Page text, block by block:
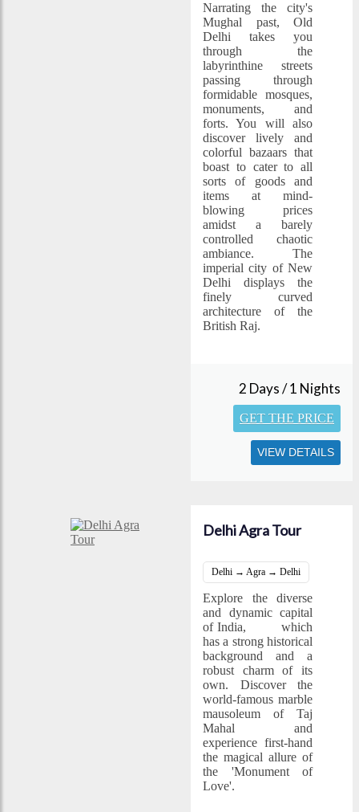
Narrating the city's
Mughal past, Old
Delhi takes you
through the
labyrinthine streets
passing through
formidable mosques,
monuments, and
forts. You will also
discover lively and
colorful bazaars that
boast to cater to all
sorts of goods and
items at mind-
blowing prices
amidst a barely
controlled chaotic
ambiance. The
imperial city of New
Delhi displays the
finely curved
architecture of the
British Raj.
2 Days / 1 Nights
GET THE PRICE
VIEW DETAILS
Delhi Agra Tour
Delhi → Agra → Delhi
Explore the diverse
and dynamic capital
of India,
which
has a strong historical
background and a
robust charm of its
own. Discover the
world-famous marble
mausoleum of Taj
Mahal and
experience first-hand
the magical allure of
the 'Monument of
Love'.